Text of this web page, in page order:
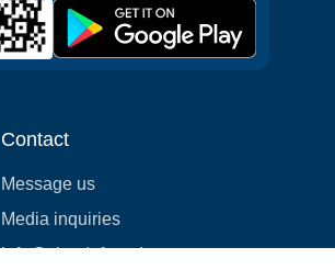
Contact
Message us
Media inquiries
info@cloudofgoods.com